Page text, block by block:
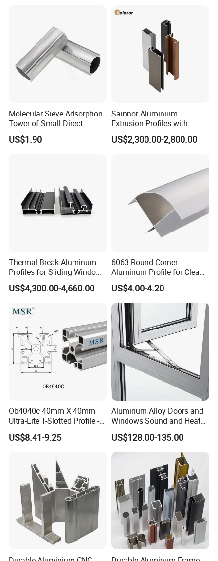
Molecular Sieve Adsorption
Tower of Small Direct
Selling Oxygen Concentrator
US$1.90
Sainnor Aluminium
Extrusion Profiles with
Factory Price for Conveyor
Mirror/Glass/Window/
US$2,300.00-2,800.00
Thermal Break Aluminum
Profiles for Sliding Windows
and Doors
US$4,300.00-4,660.00
6063 Round Corner
Aluminum Profile for Clean
Room with CE Extruded
Aluminum Profile
US$4.00-4.20
Ob4040c 40mm X 40mm
Ultra-Lite T-Slotted Profile -
Four Open T-Slots
US$8.41-9.25
Aluminum Alloy Doors and
Windows Sound and Heat
Insulation
US$128.00-135.00